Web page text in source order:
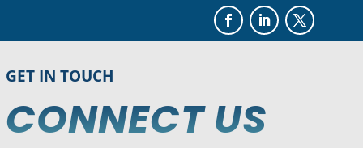
GET IN TOUCH
CONNECT US